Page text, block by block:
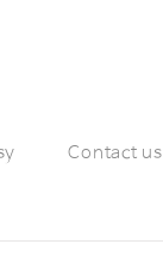
Contact us